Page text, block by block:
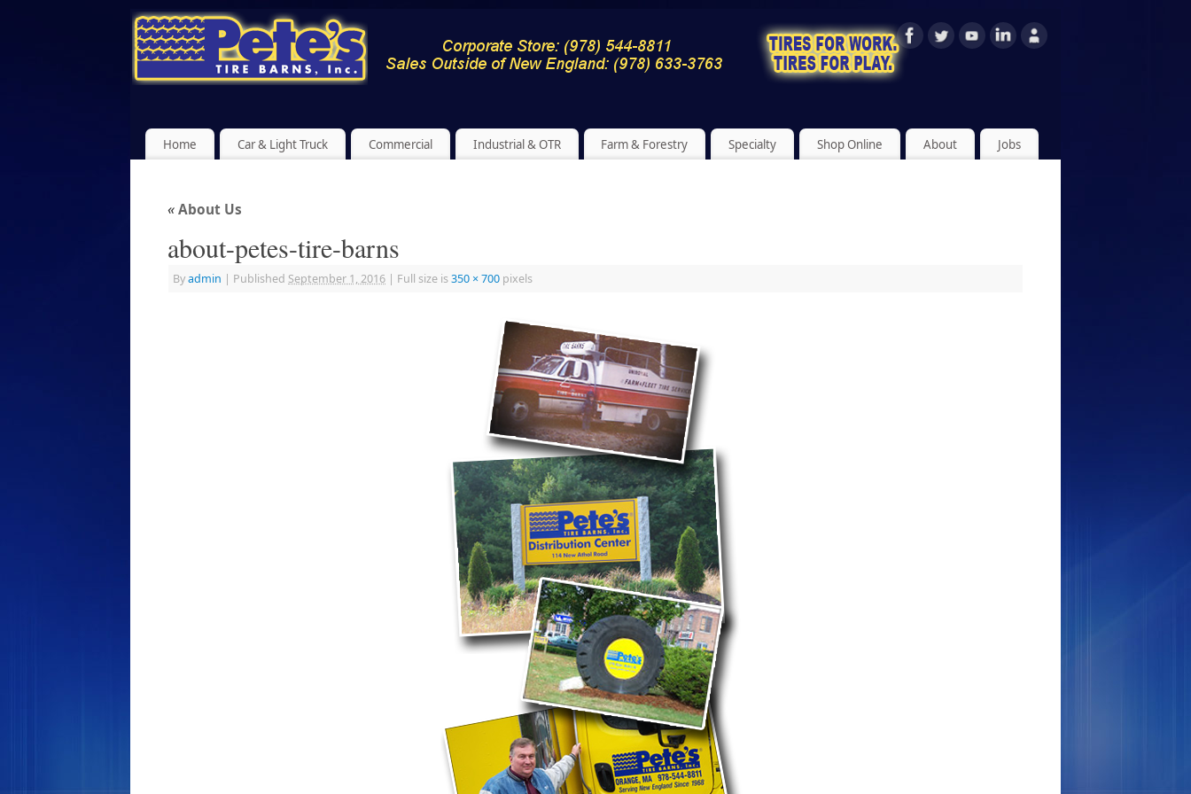
Home Car & Light Truck Commercial Industrial & OTR Farm & Forestry Specialty Shop Online About Jobs
«About Us
about-petes-tire-barns
Byadmin | Published September 1, 2016 | Full size is350 × 700 pixels